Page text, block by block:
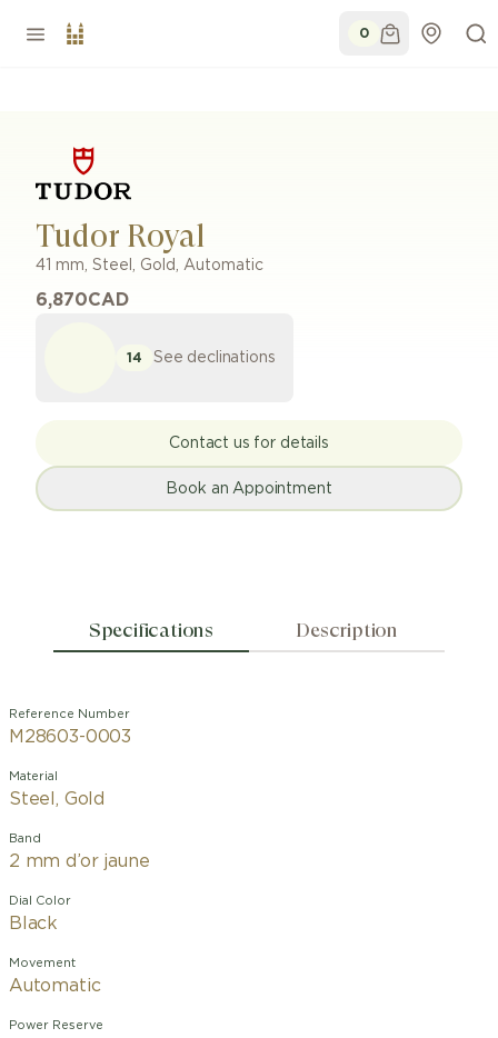
0
Tudor Royal
41 mm, Steel, Gold , Automatic
6,870CAD
14 See declinations
Contact us for details
Book an Appointment
Specifications Description
Reference Number
M28603-0003
Material
Steel, Gold
Band
2 mm d’or jaune
Dial Color
Black
Movement
Automatic
Power Reserve